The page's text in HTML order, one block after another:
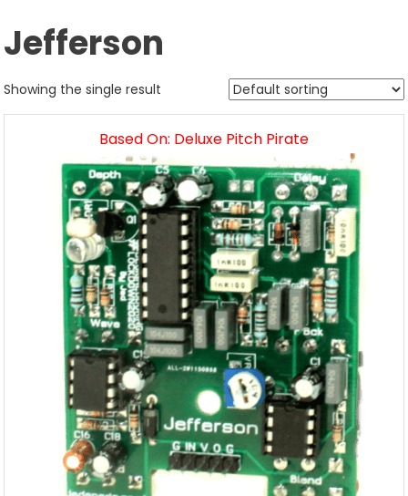
Jefferson
Showing the single result
Based On: Deluxe Pitch Pirate